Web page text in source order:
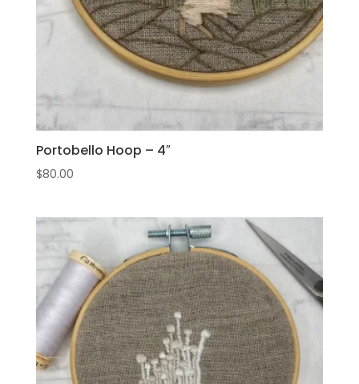
Portobello Hoop – 4″
$80.00